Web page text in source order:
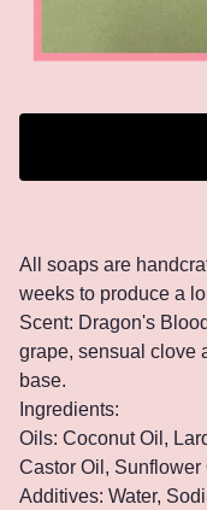
All soaps are
weeks to produce a
Scent: Dragon's
grape, sensual clove
base.
Ingredients:
Oils: Coconut Oil,
Castor Oil, Sunflower
Additives: Water,